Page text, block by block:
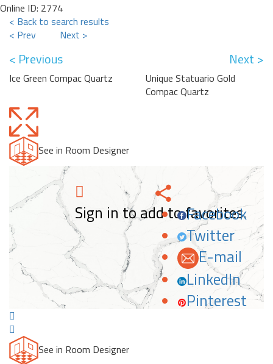
Online ID: 2774
< Back to search results
< Prev
Next >
< Previous
Ice Green Compac Quartz
Next >
Unique Statuario Gold
Compac Quartz
See in Room Designer
Sign in to add to favorites.
Facebook
Twitter
E-mail
LinkedIn
Pinterest
See in Room Designer